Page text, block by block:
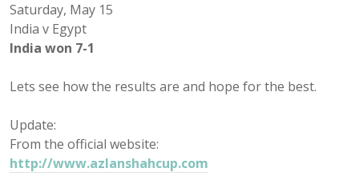
Saturday, May 15
India v Egypt
India won 7-1
Lets see how the results are and hope for the best.
Update:
From the official website:
http://www.azlanshahcup.com